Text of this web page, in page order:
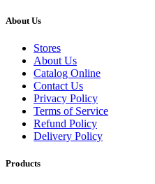
About Us
Stores
About Us
Catalog Online
Contact Us
Privacy Policy
Terms of Service
Refund Policy
Delivery Policy
Products